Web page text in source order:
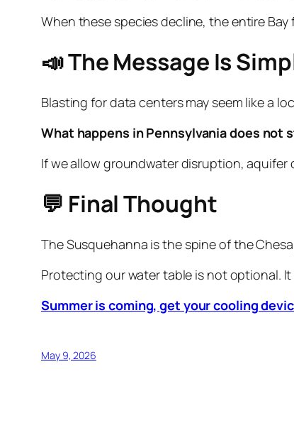
When these species decline, the entire Bay
📣 The Message Is
Blasting for data centers may seem like a
What happens in Pennsylvania does not
If we allow groundwater disruption,
💬 Final Thought
The Susquehanna is the spine of the
Protecting our water table is not optional.
Summer is coming, get your cooling
May 9, 2026